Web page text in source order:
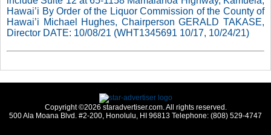
Hawai’i By Order of the Liquor Commission of the County of
Hawai’i Michael Hughes, Chairperson GERALD TAKASE,
Director DATE: 10/08/21 (WHT1345691 10/17, 10/24/21)
Copyright ©2026 staradvertiser.com. All rights reserved.
500 Ala Moana Blvd. #2-200, Honolulu, HI 96813 Telephone: (808) 529-4747